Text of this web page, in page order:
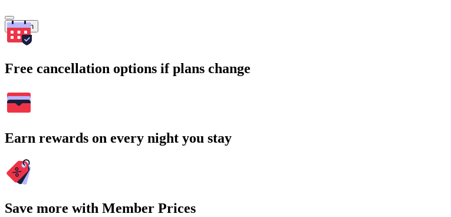
Search
Free cancellation options if plans change
Earn rewards on every night you stay
Save more with Member Prices